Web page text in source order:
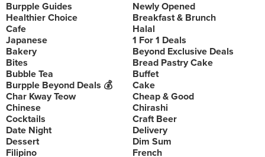
Burpple Guides
Newly Opened
Healthier Choice
Breakfast & Brunch
Cafe
Halal
Japanese
1 For 1 Deals
Bakery
Beyond Exclusive Deals
Bites
Bread Pastry Cake
Bubble Tea
Buffet
Burpple Beyond Deals 💰
Cake
Char Kway Teow
Cheap & Good
Chinese
Chirashi
Cocktails
Craft Beer
Date Night
Delivery
Dessert
Dim Sum
Filipino
French